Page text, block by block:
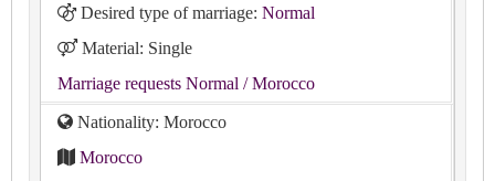
Desired type of marriage: Normal
Material: Single
Marriage requests Normal / Morocco
Nationality: Morocco
Morocco